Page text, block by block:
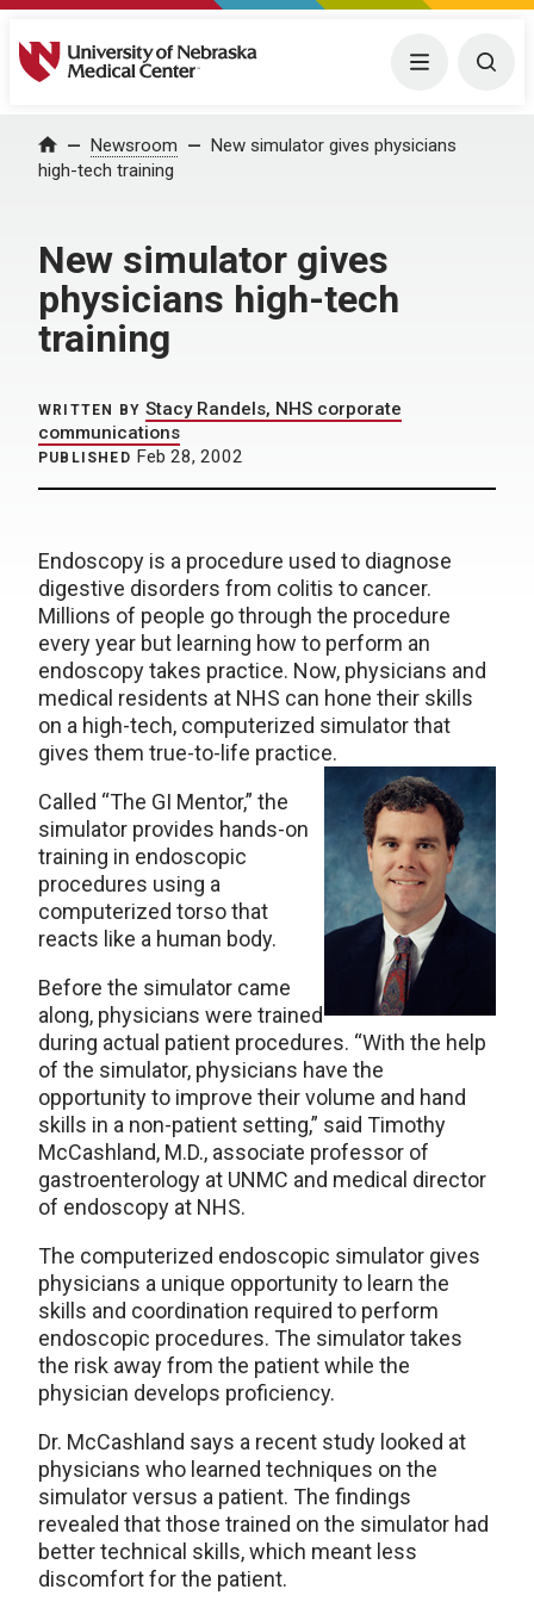
University of Nebraska Medical Center Menu
Home Newsroom
New simulator gives physicians
high-tech training
New simulator gives
physicians high-tech
training
WRITTEN BY Stacy Randels, NHS corporate
communications
PUBLISHED Feb 28, 2002
Endoscopy is a procedure used to diagnose
digestive disorders from colitis to cancer.
Millions of people go through the procedure
every year but learning how to perform an
endoscopy takes practice. Now, physicians and
medical residents at NHS can hone their skills
on a high-tech, computerized simulator that
gives them true-to-life practice.
Called “The GI Mentor,” the
simulator provides hands-on
training in endoscopic
procedures using a
computerized torso that
reacts like a human body.
Before the simulator came
along, physicians were trained
during actual patient procedures. “With the help
of the simulator, physicians have the
opportunity to improve their volume and hand
skills in a non-patient setting,” said Timothy
McCashland, M.D., associate professor of
gastroenterology at UNMC and medical director
of endoscopy at NHS.
The computerized endoscopic simulator gives
physicians a unique opportunity to learn the
skills and coordination required to perform
endoscopic procedures. The simulator takes
the risk away from the patient while the
physician develops proficiency.
Dr. McCashland says a recent study looked at
physicians who learned techniques on the
simulator versus a patient. The findings
revealed that those trained on the simulator had
better technical skills, which meant less
discomfort for the patient.